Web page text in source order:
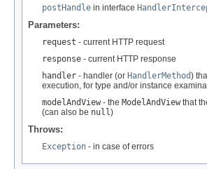
postHandle in interface
Parameters:
request - current HTTP request
response - current HTTP response
handler - handler (or HandlerMethod)
execution, for type and/or instance
modelAndView - the ModelAndView that
(can also be null )
Throws:
Exception - in case of errors